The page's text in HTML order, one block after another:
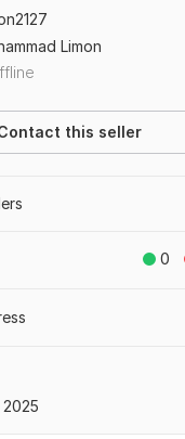
Limon
this seller
0